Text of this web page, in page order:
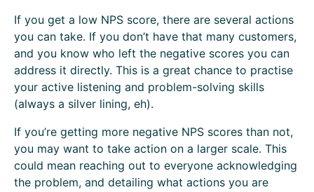
If you get a low NPS score, there are several actions
you can take. If you don’t have that many customers,
and you know who left the negative scores you can
address it directly. This is a great chance to practise
your active listening and problem-solving skills
(always a silver lining, eh).
If you’re getting more negative NPS scores than not,
you may want to take action on a larger scale. This
could mean reaching out to everyone acknowledging
the problem, and detailing what actions you are